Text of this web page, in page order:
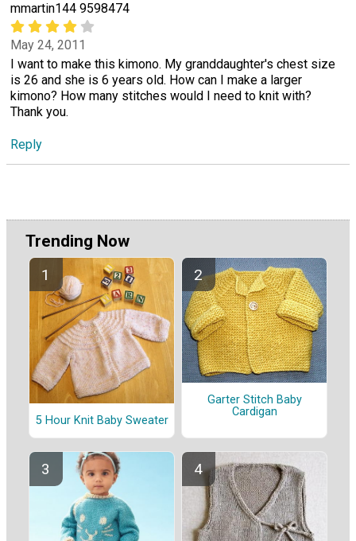
mmartin144 9598474
May 24, 2011
I want to make this kimono. My granddaughter's chest size
is 26 and she is 6 years old. How can I make a larger
kimono? How many stitches would I need to knit with?
Thank you.
Reply
Trending Now
5 Hour Knit Baby Sweater
Garter Stitch Baby
Cardigan